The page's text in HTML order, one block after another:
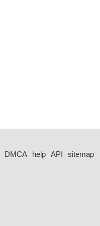
DMCA help API
sitemap